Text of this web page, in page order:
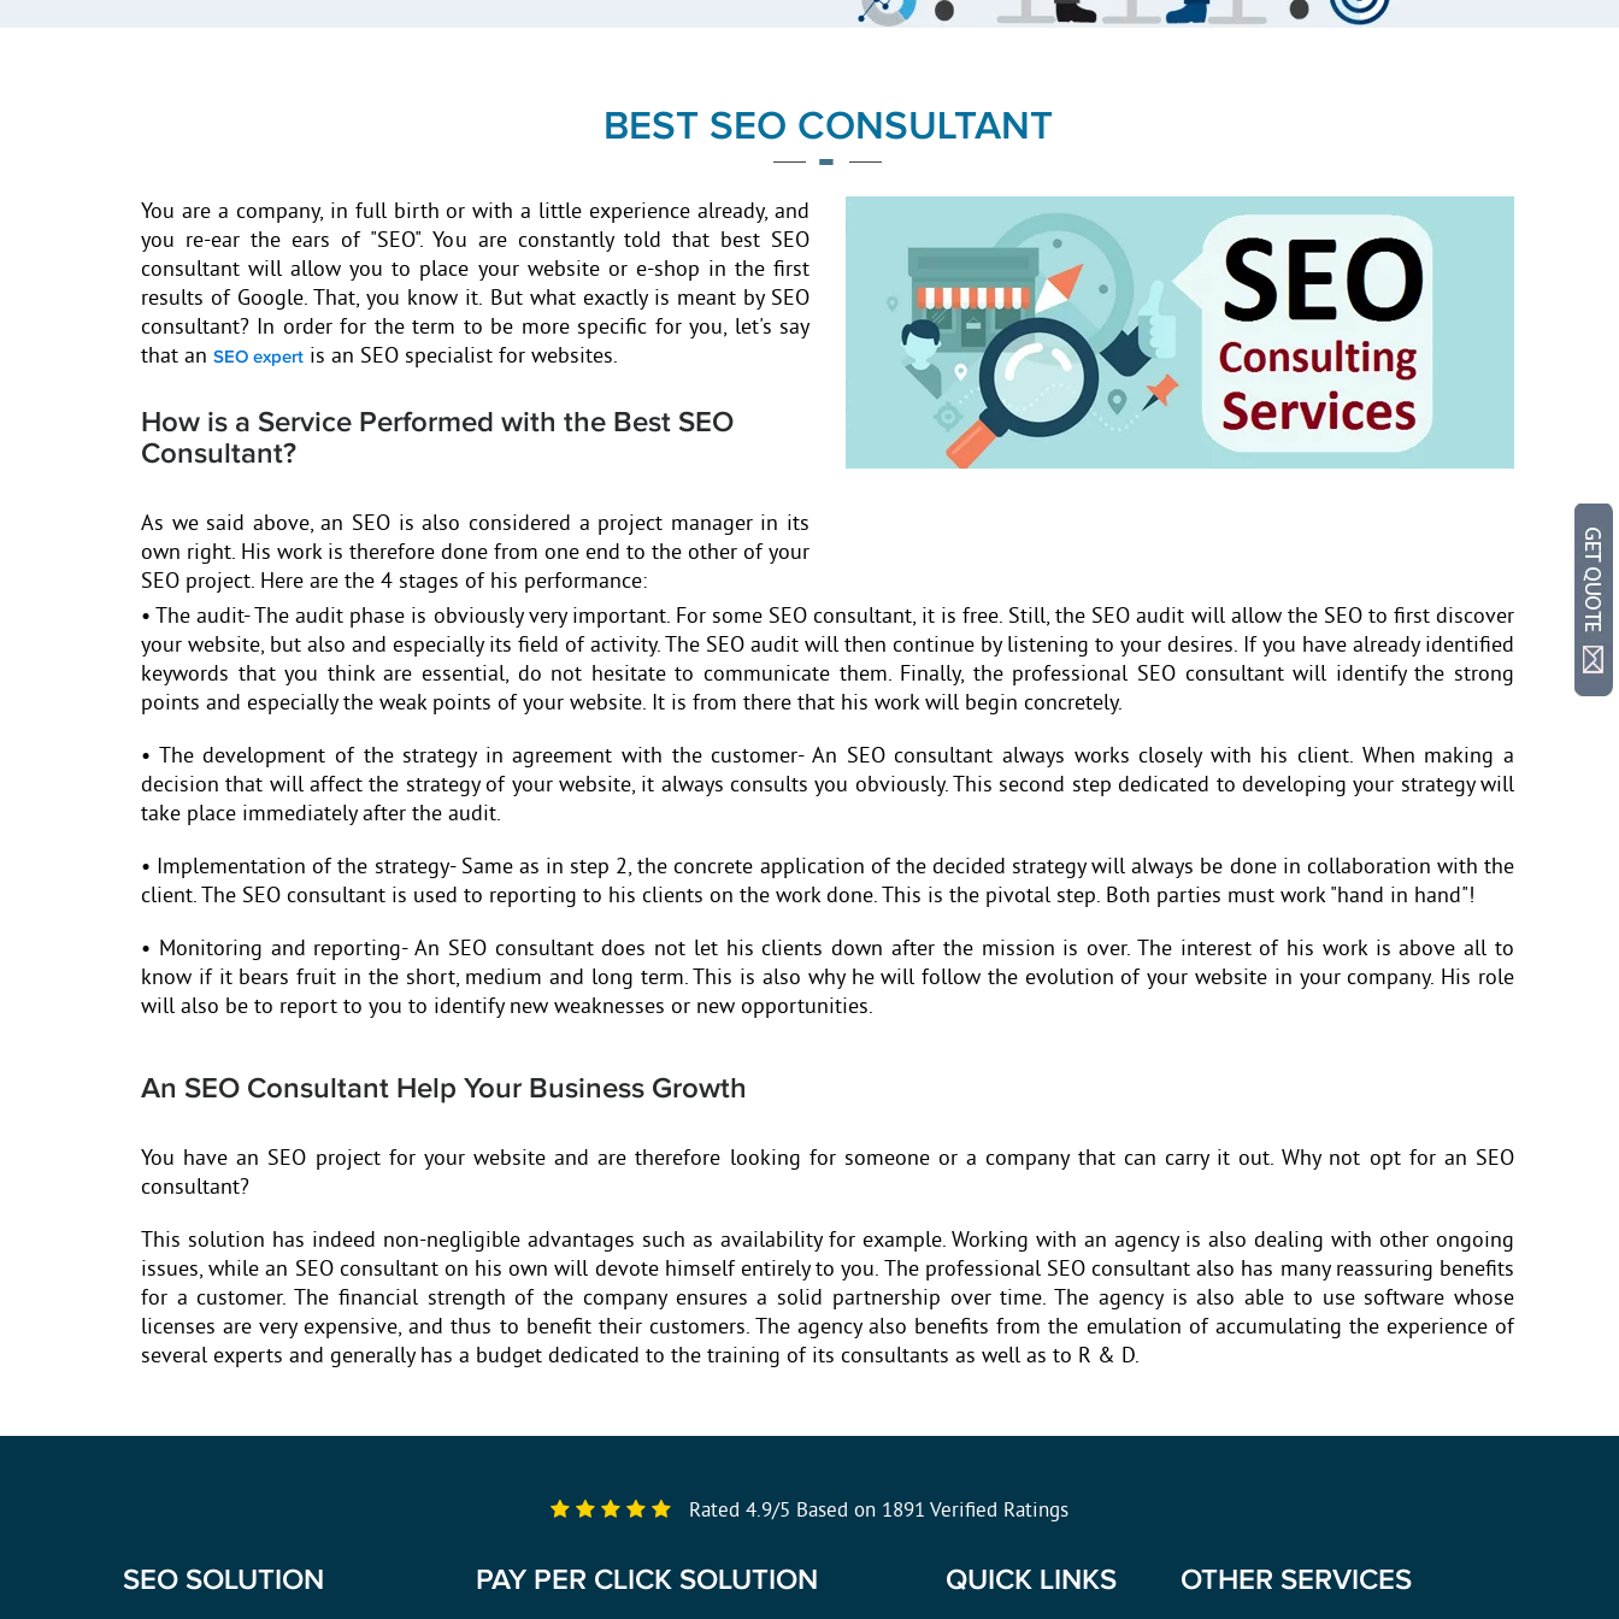
BEST SEO CONSULTANT
You are a company, in full birth or with a little experience already, and
you re-ear the ears of "SEO". You are constantly told that best SEO
consultant will allow you to place your website or e-shop in the first
results of Google. That, you know it. But what exactly is meant by SEO
consultant? In order for the term to be more specific for you, let's say
that an SEO expert is an SEO specialist for websites.
How is a Service Performed with the Best SEO
Consultant?
As we said above, an SEO is also considered a project manager in its
own right. His work is therefore done from one end to the other of your
SEO project. Here are the 4 stages of his performance:
• The audit- The audit phase is obviously very important. For some SEO consultant, it is free. Still, the SEO audit will allow the SEO to first discover
your website, but also and especially its field of activity. The SEO audit will then continue by listening to your desires. If you have already identified
keywords that you think are essential, do not hesitate to communicate them. Finally, the professional SEO consultant will identify the strong
points and especially the weak points of your website. It is from there that his work will begin concretely.
• The development of the strategy in agreement with the customer- An SEO consultant always works closely with his client. When making a
decision that will affect the strategy of your website, it always consults you obviously. This second step dedicated to developing your strategy will
take place immediately after the audit.
• Implementation of the strategy- Same as in step 2, the concrete application of the decided strategy will always be done in collaboration with the
client. The SEO consultant is used to reporting to his clients on the work done. This is the pivotal step. Both parties must work "hand in hand"!
• Monitoring and reporting- An SEO consultant does not let his clients down after the mission is over. The interest of his work is above all to
know if it bears fruit in the short, medium and long term. This is also why he will follow the evolution of your website in your company. His role
will also be to report to you to identify new weaknesses or new opportunities.
An SEO Consultant Help Your Business Growth
You have an SEO project for your website and are therefore looking for someone or a company that can carry it out. Why not opt for an SEO
consultant?
This solution has indeed non-negligible advantages such as availability for example. Working with an agency is also dealing with other ongoing
issues, while an SEO consultant on his own will devote himself entirely to you. The professional SEO consultant also has many reassuring benefits
for a customer. The financial strength of the company ensures a solid partnership over time. The agency is also able to use software whose
licenses are very expensive, and thus to benefit their customers. The agency also benefits from the emulation of accumulating the experience of
several experts and generally has a budget dedicated to the training of its consultants as well as to R & D.
Rated 4.9/5 Based on 1891 Verified Ratings
SEO SOLUTION PAY PER CLICK SOLUTION QUICK LINKS OTHER SERVICES